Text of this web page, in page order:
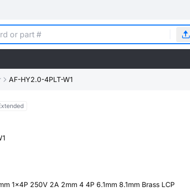
AF-HY2.0-4PLT-W1
1x4P 250V 2A 2mm 4 4P 6.1mm 8.1mm Brass LCP